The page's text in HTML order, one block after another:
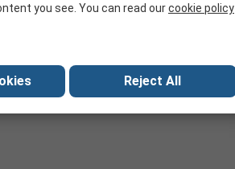
you see. You can read ourcookie policy
Reject All